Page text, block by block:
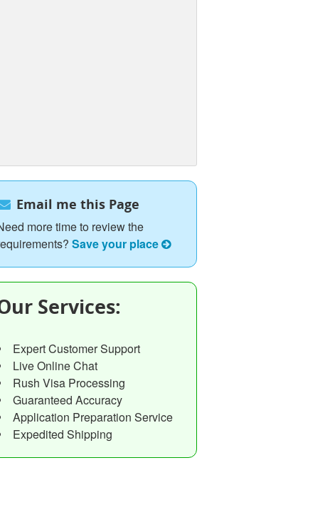
Email me this Page
more time to review the
Save your place
Services:
Expert Customer Support
Live Online Chat
Rush Visa Processing
Guaranteed Accuracy
Application Preparation Service
Expedited Shipping